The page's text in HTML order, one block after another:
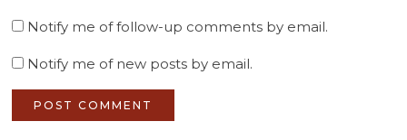
Notify me of follow-up comments by email.
Notify me of new posts by email.